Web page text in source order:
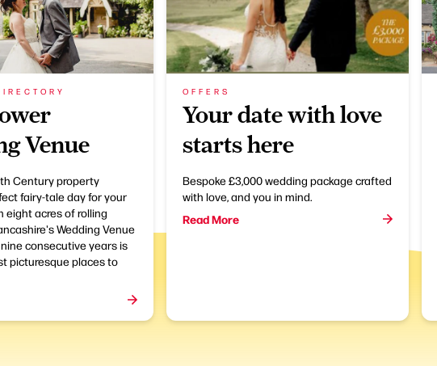
Venue
Century property
fairy-tale day for your
eight acres of rolling
Wedding Venue
consecutive years is
picturesque places to
OFFERS
Your date with love
starts here
Bespoke £3,000 wedding package crafted
with love, and you in mind.
Read More